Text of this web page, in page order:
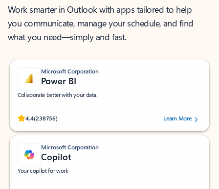
Work smarter in Outlook with apps tailored to help
you communicate, manage your schedule, and find
what you need—simply and fast.
Microsoft Corporation
Power BI
Collaborate better with your data.
4.4(238756)
Rated (#=ratingAverage#) stars out of 5 stars, by 238756 users.
Learn More
Microsoft Corporation
Copilot
Your copilot for work